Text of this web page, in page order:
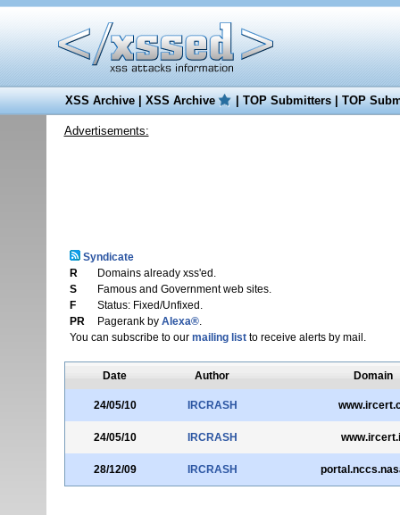
XSS Archive|XSS Archive |TOP Submitters|TOP
Advertisements:
Syndicate
R
Domains already xss'ed.
S
Famous and Government web sites.
F
Status: Fixed/Unfixed.
PR
Pagerank by Alexa®.
You can subscribe to our mailing listto receive alerts by mail.
Date Author Domain
24/05/10 IRCRASH
24/05/10 IRCRASH
28/12/09 IRCRASH